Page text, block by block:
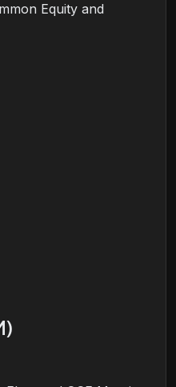
Equity and